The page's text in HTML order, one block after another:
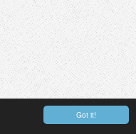
Got it!